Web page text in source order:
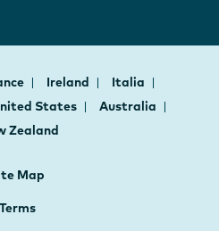
Ireland
Italia
States
Australia
Zealand
Map
Terms